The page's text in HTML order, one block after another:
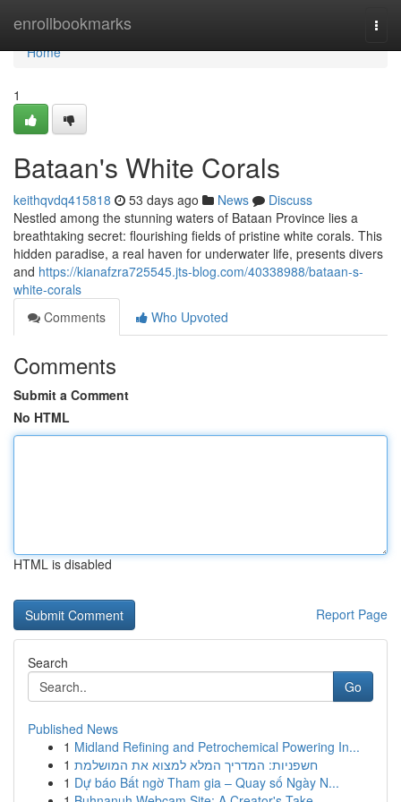
enrollbookmarks
Home
Home
1
Bataan's White Corals
keithqvdq415818 53 days ago News
Discuss
Nestled among the stunning waters of Bataan Province lies a
breathtaking secret: flourishing fields of pristine white corals. This
hidden paradise, a real haven for underwater life, presents divers
and https://kianafzra725545.jts-blog.com/40338988/bataan-s-
white-corals
Comments
Who Upvoted
Comments
Submit a Comment
No HTML
HTML is disabled
Report Page
Search
Go
Published News
1 Midland Refining and Petrochemical Powering In...
1 חשפניות: המדריך המלא למצוא את המושלמת
1 Dự báo Bất ngờ Tham gia – Quay số Ngày N...